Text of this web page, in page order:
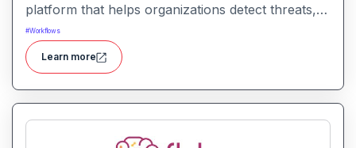
platform that helps organizations detect threats,
uncover vulnerabilities, and respond to security
incidents with automated insights and prioritization.
#Workflows
Learn more